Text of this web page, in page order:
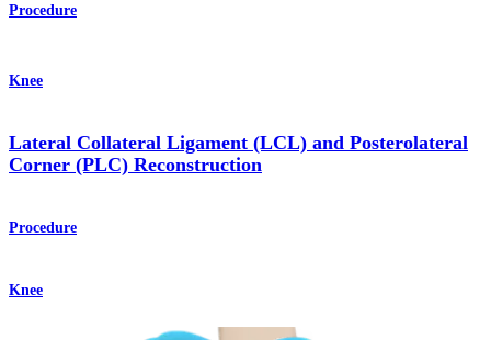
Procedure
Knee
Lateral Collateral Ligament (LCL) and Posterolateral
Corner (PLC) Reconstruction
Procedure
Knee